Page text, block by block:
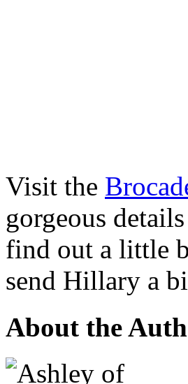
Visit the
gorgeous
find out a little
send Hillary a
About the